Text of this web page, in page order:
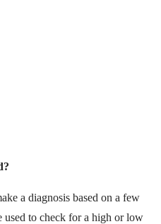
a diagnosis based on a few
used to check for a high or low